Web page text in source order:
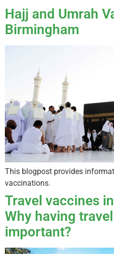
Hajj and Umrah
Birmingham
This blogpost provides
vaccinations.
Travel vaccines
Why having
important?